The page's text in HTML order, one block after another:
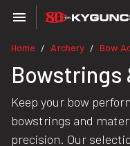
Home / Archery / Bow
Bowstrings
Keep your bow
bowstrings and
precision. Our